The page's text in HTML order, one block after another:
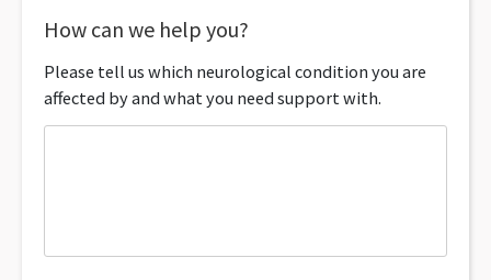
How can we help you?
Please tell us which neurological condition you are
affected by and what you need support with.